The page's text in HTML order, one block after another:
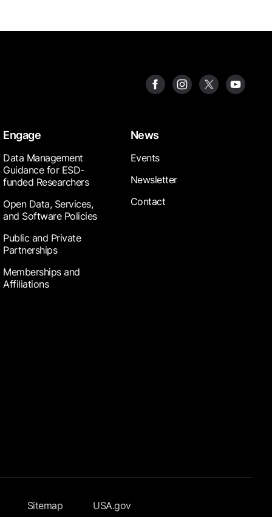
Engage
Data Management
Guidance for ESD-
funded Researchers
Open Data, Services,
and Software Policies
Public and Private
Partnerships
Memberships and
Affiliations
News
Events
Newsletter
Contact
Sitemap USA.gov